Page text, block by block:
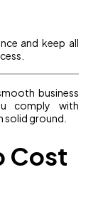
and keep all
business
comply with
solid ground.
Cost